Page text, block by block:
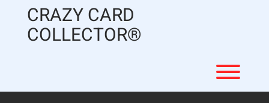
CRAZY CARD
COLLECTOR®